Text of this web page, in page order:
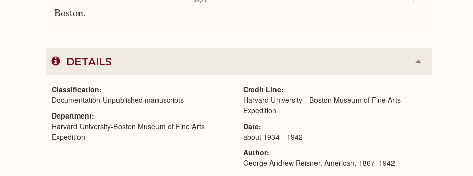
Boston.
DETAILS Collapse
or
Classification
Documentation-Unpublished manuscripts
Department
Harvard University-Boston Museum of Fine Arts
Expedition
Credit Line
Harvard University—Boston Museum of Fine Arts
Expedition
Date
about 1934—1942
Author
George Andrew Reisner, American, 1867–1942